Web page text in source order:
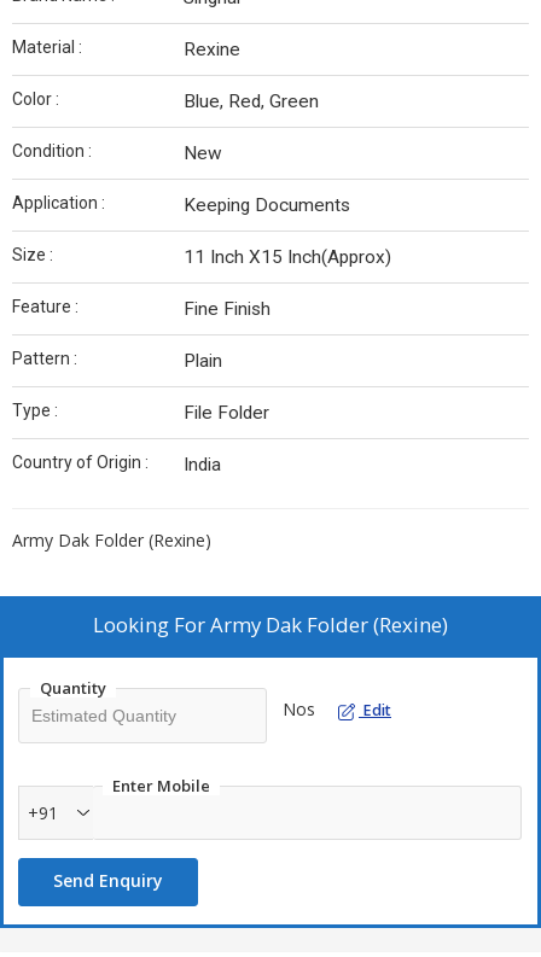
Material : Rexine
Color : Blue, Red, Green
Condition : New
Application : Keeping Documents
Size : 11 Inch X15 Inch(Approx)
Feature : Fine Finish
Pattern : Plain
Type : File Folder
Country of Origin : India
Army Dak Folder (Rexine)
Looking ForArmy Dak Folder (Rexine)
Quantity
Nos Edit
Enter Mobile
+91
Send Enquiry